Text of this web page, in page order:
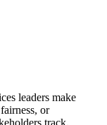
leaders make
or
track.